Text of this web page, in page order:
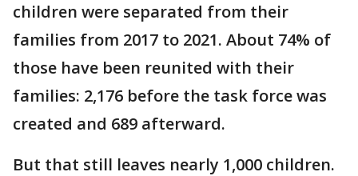
children were separated from their
families from 2017 to 2021. About 74% of
those have been reunited with their
families: 2,176 before the task force was
created and 689 afterward.
But that still leaves nearly 1,000 children.